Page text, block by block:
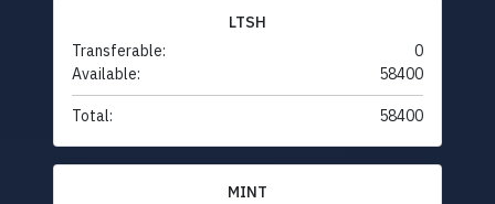
LTSH
Transferable:
0
Available:
58400
Total: 58400
MINT